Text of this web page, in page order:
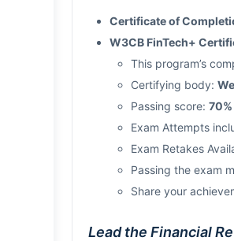
Certificate of
W3CB FinTech+
This program’s
Certifying body:
Passing score:
Exam Attempts
Exam Retakes
Passing the exam
Share your
Lead the Financial